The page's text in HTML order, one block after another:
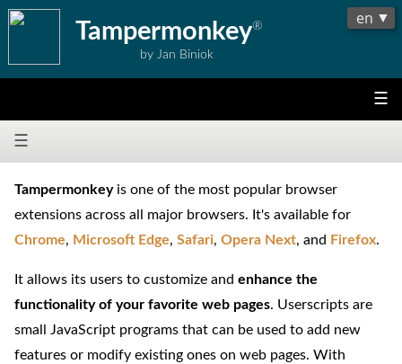
Tampermonkey®
by Jan Biniok
☰
☰
Tampermonkeyis one of the most popular browser
extensions across all major browsers. It's available for
Chrome, Microsoft Edge, Safari, Opera Next, and Firefox.
It allows its users to customize and enhance the
functionality of your favorite web pages. Userscripts are
small JavaScript programs that can be used to add new
features or modify existing ones on web pages. With